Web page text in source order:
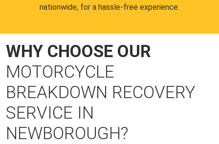
nationwide, for a hassle-free experience.
WHY CHOOSE OUR
MOTORCYCLE
BREAKDOWN RECOVERY
SERVICE IN
NEWBOROUGH?